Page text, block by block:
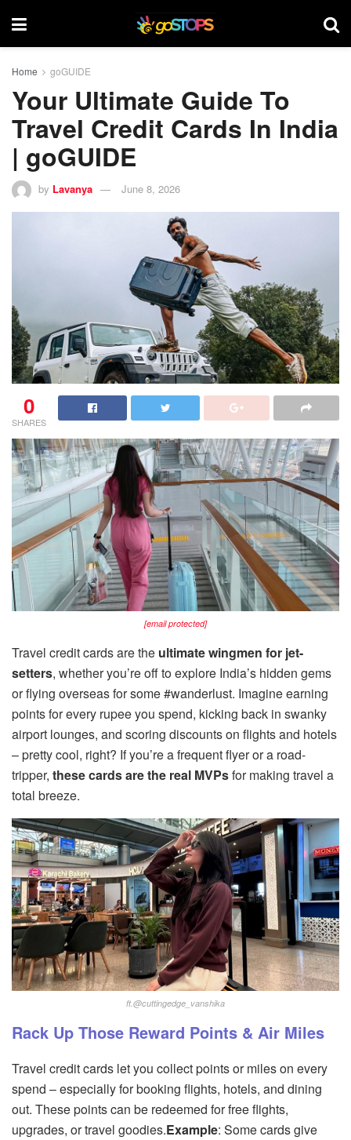
Home goGUIDE
Your Ultimate Guide To
Travel Credit Cards In India
| goGUIDE
by Lavanya June 8, 2026
0
SHARES
[email protected]
Travel credit cards are the ultimate wingmen for jet-
setters, whether you’re off to explore India’s hidden gems
or flying overseas for some #wanderlust. Imagine earning
points for every rupee you spend, kicking back in swanky
airport lounges, and scoring discounts on flights and hotels
– pretty cool, right? If you’re a frequent flyer or a road-
tripper, these cards are the real MVPsfor making travel a
total breeze.
ft.@cuttingedge_vanshika
Rack Up Those Reward Points & Air Miles
Travel credit cards let you collect points or miles on every
spend – especially for booking flights, hotels, and dining
out. These points can be redeemed for free flights,
upgrades, or travel goodies.Example: Some cards give